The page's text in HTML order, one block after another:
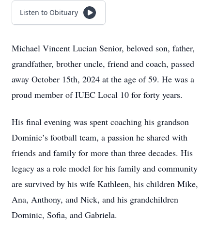
Listen to Obituary
Michael Vincent Lucian Senior, beloved son, father,
grandfather, brother uncle, friend and coach, passed
away October 15th, 2024 at the age of 59. He was a
proud member of IUEC Local 10 for forty years.
His final evening was spent coaching his grandson
Dominic’s football team, a passion he shared with
friends and family for more than three decades. His
legacy as a role model for his family and community
are survived by his wife Kathleen, his children Mike,
Ana, Anthony, and Nick, and his grandchildren
Dominic, Sofia, and Gabriela.